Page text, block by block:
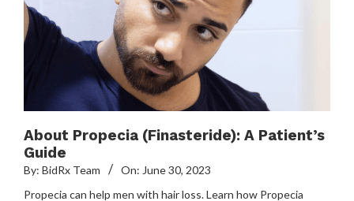
About Propecia (Finasteride): A Patient’s
Guide
By: BidRx Team On: June 30, 2023
Propecia can help men with hair loss. Learn how Propecia